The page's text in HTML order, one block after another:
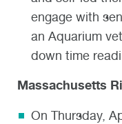
engage with
an Aquarium
down time
Massachusetts
On Thursday,